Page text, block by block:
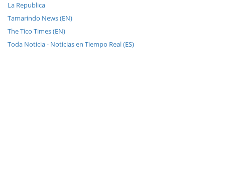
La Republica
Tamarindo News (EN)
The Tico Times (EN)
Toda Noticia - Noticias en Tiempo Real (ES)